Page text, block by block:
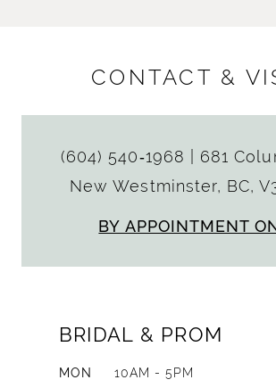
CONTACT &
(604) 540‑1968
681
New Westminster, BC,
BY APPOINTMENT
BRIDAL & PROM
MON
10AM - 5PM